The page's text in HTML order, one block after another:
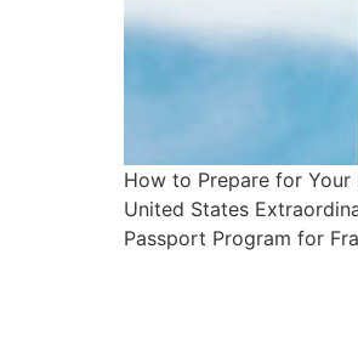
How to Prepare for Your
United States
Passport Program for